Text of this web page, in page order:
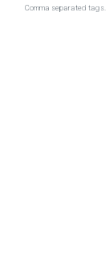
Comma separated tags.